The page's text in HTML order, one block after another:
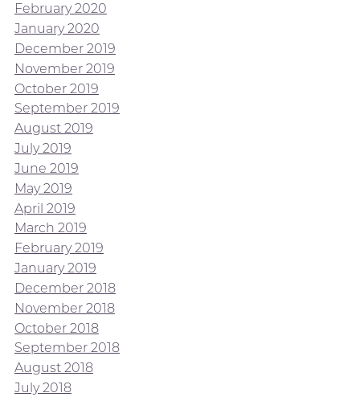
February 2020
January 2020
December 2019
November 2019
October 2019
September 2019
August 2019
July 2019
June 2019
May 2019
April 2019
March 2019
February 2019
January 2019
December 2018
November 2018
October 2018
September 2018
August 2018
July 2018